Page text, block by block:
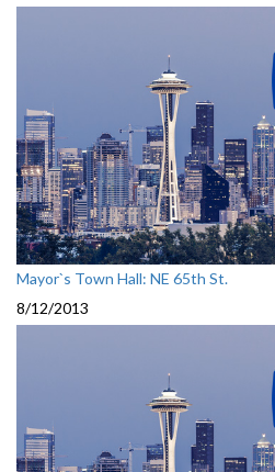
Mayor`s Town Hall: NE 65th St.
8/12/2013